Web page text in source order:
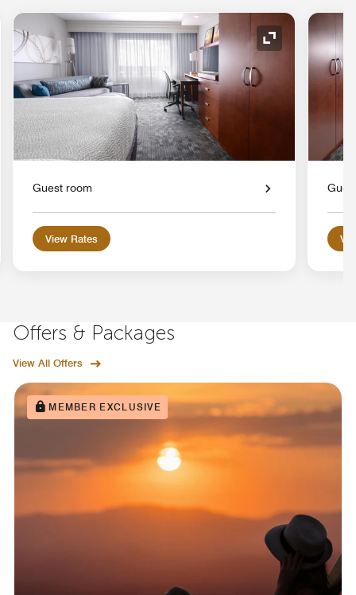
Icon Expand Icon
Guest room
View Rates
Offers & Packages
View All Offers
MEMBER EXCLUSIVE